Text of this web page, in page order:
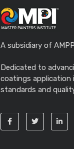
A subsidiary of AMPP
Dedicated to
coatings
standards and